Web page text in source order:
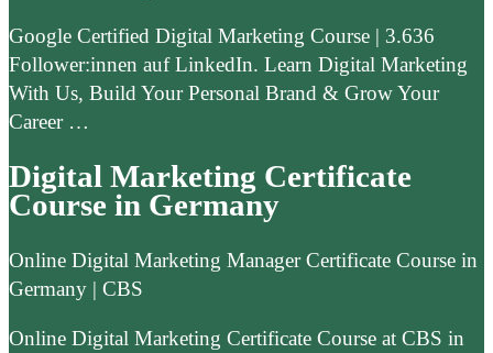
Google Certified Digital Marketing Course | 3.636
Follower:innen auf LinkedIn. Learn Digital Marketing
With Us, Build Your Personal Brand & Grow Your
Career …
Digital Marketing Certificate
Course in Germany
Online Digital Marketing Manager Certificate Course in
Germany | CBS
Online Digital Marketing Certificate Course at CBS in